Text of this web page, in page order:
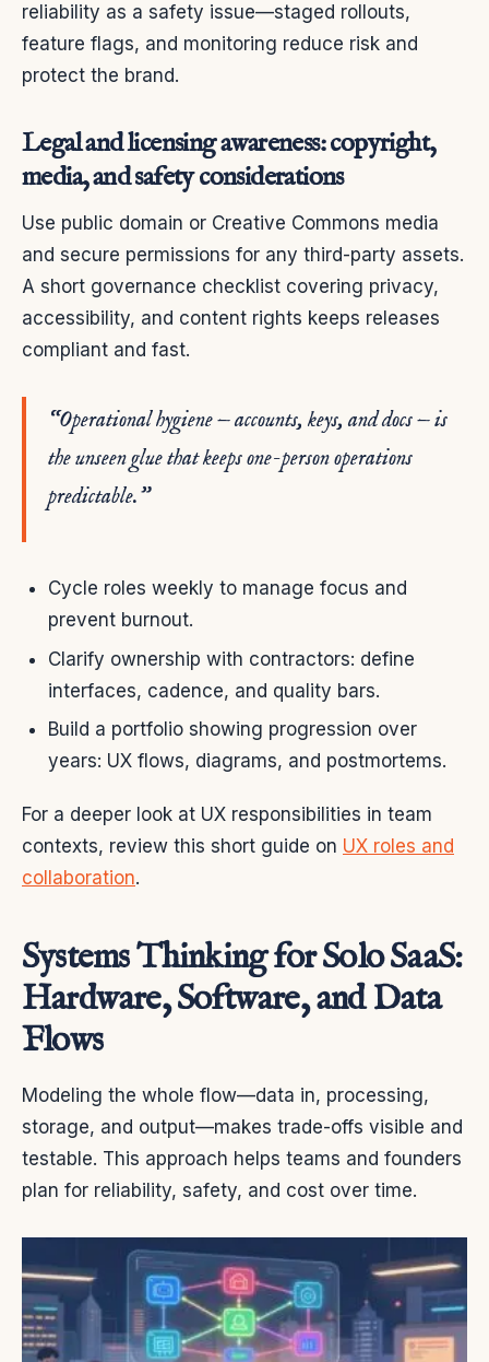
reliability as a safety issue—staged rollouts,
feature flags, and monitoring reduce risk and
protect the brand.
Legal and licensing awareness: copyright,
media, and safety considerations
Use public domain or Creative Commons media
and secure permissions for any third-party assets.
A short governance checklist covering privacy,
accessibility, and content rights keeps releases
compliant and fast.
“Operational hygiene — accounts, keys, and docs — is
the unseen glue that keeps one-person operations
predictable.”
Cycle roles weekly to manage focus and
prevent burnout.
Clarify ownership with contractors: define
interfaces, cadence, and quality bars.
Build a portfolio showing progression over
years: UX flows, diagrams, and postmortems.
For a deeper look at UX responsibilities in team
contexts, review this short guide on UX roles and
collaboration.
Systems Thinking for Solo SaaS:
Hardware, Software, and Data
Flows
Modeling the whole flow—data in, processing,
storage, and output—makes trade-offs visible and
testable. This approach helps teams and founders
plan for reliability, safety, and cost over time.